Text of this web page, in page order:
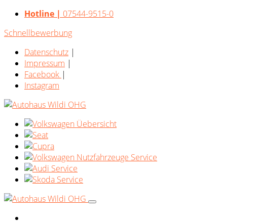
Hotline | 07544-9515-0
Schnellbewerbung
Datenschutz |
Impressum |
Facebook |
Instagram